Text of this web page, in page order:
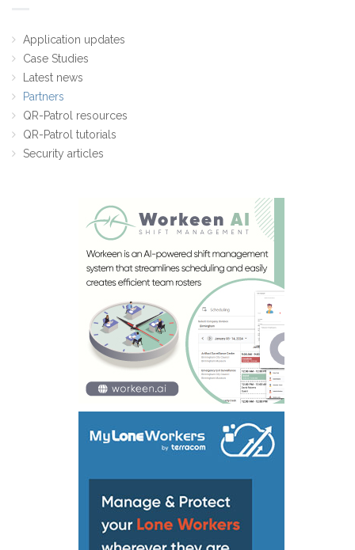
Application updates
Case Studies
Latest news
Partners
QR-Patrol resources
QR-Patrol tutorials
Security articles